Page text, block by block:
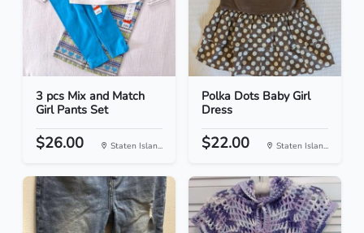
3 pcs Mix and Match
Girl Pants Set
$26.00 Staten Islan...
Polka Dots Baby Girl
Dress
$22.00 Staten Islan...